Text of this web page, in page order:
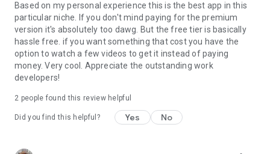
We'll be constantly designing new backdrops for you. This
means new high quality content within the app every day.
Follow Us on Twitter: https://twitter.com/backdropsapp
Please note that the Backdrops app consists of high quality
wallpapers. Regular usage can use a lot of data. Please be
normal rates and fees may apply to your use of Backdrops.
You are solely responsible for such charges and fees, as
stated in our Terms of Use.
This app contains ads that can be removed with an IAP.
Based on my personal experience this is the best app in this
particular niche. If you don't mind paying for the premium
version it's absolutely too dawg. But the free tier is basically
hassle free. if you want something that cost you have the
option to watch a few videos to get it instead of paying
money. Very cool. Appreciate the outstanding work
developers!
2 people found this review helpful
Did you find this helpful? Yes No